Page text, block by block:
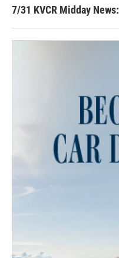
7/31 KVCR Midday News: